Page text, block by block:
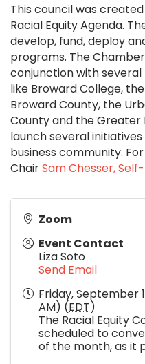
This council was
Racial Equity Agenda.
develop, fund, deploy
programs. The
conjunction with
like Broward College,
Broward County, the
County and the Greater
launch several
business community.
ChairSam Chesser,
Zoom
Event Contact
Liza Soto
Send Email
Friday, September
AM) (EDT)
The Racial Equity
scheduled to
of the month, as it